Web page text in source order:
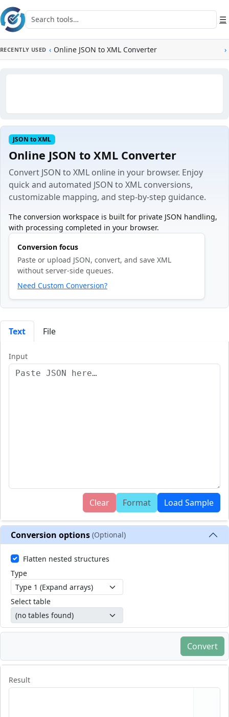
Skip to main content
Search tools ☰
RECENTLY USED ‹ Online JSON to XML Converter ›
JSON to XML
Online JSON to XML Converter
Convert JSON to XML online in your browser. Enjoy
quick and automated JSON to XML conversions,
customizable mapping, and step-by-step guidance.
The conversion workspace is built for private JSON handling,
with processing completed in your browser.
Conversion focus
Paste or upload JSON, convert, and save XML
without server-side queues.
Need Custom Conversion?
Text File
Input
Clear Format Load Sample
Conversion options (Optional)
Flatten nested structures
Type
Select table
Convert
Result